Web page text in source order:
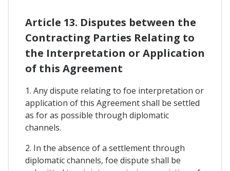
Article 13. Disputes between the
Contracting Parties Relating to
the Interpretation or Application
of this Agreement
1. Any dispute relating to foe interpretation or
application of this Agreement shall be settled
as for as possible through diplomatic
channels.
2. In the absence of a settlement through
diplomatic channels, foe dispute shall be